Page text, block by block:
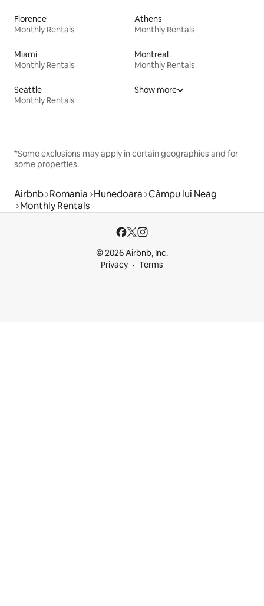
Florence
Monthly Rentals
Athens
Monthly Rentals
Miami
Monthly Rentals
Montreal
Monthly Rentals
Seattle
Monthly Rentals
Show more
*Some exclusions may apply in certain geographies and for
some properties.
Airbnb Romania Hunedoara Câmpu lui Neag
Monthly Rentals
© 2026 Airbnb, Inc.
Privacy
Terms